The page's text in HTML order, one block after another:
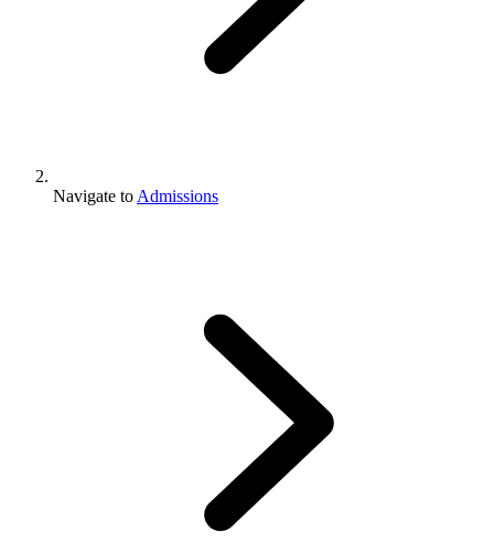
Navigate to Admissions